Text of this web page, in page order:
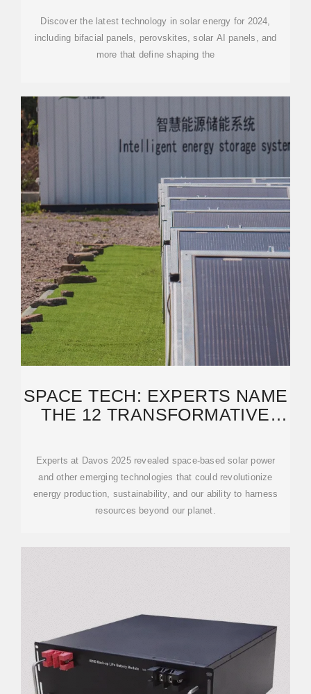
Discover the latest technology in solar energy for 2024,
including bifacial panels, perovskites, solar AI panels, and
more that define shaping the
SPACE TECH: EXPERTS NAME
THE 12 TRANSFORMATIVE
Experts at Davos 2025 revealed space-based solar power
and other emerging technologies that could revolutionize
energy production, sustainability, and our ability to harness
resources beyond our planet.